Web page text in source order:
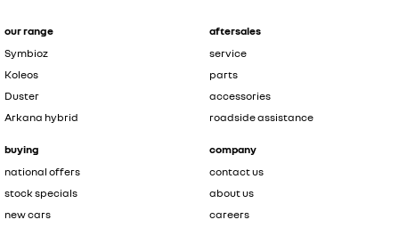
our range
Symbioz
Koleos
Duster
Arkana hybrid
buying
national offers
stock specials
new cars
aftersales
service
parts
accessories
roadside assistance
company
contact us
about us
careers